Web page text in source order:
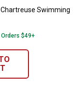
Swimming
$49+